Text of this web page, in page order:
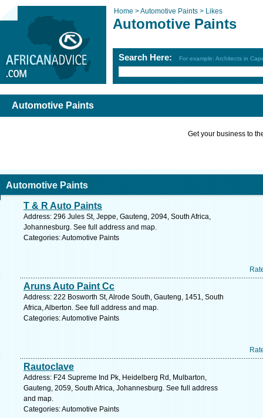
Home >Automotive Paints > Likes
Automotive Paints
Search Here: For example: Architects in
Automotive Paints
Get your business to
Automotive Paints
T & R Auto Paints
Address: 296 Jules St, Jeppe, Gauteng, 2094, South Africa,
Johannesburg. See full address and map.
Categories: Automotive Paints
Aruns Auto Paint Cc
Address: 222 Bosworth St, Alrode South, Gauteng, 1451, South
Africa, Alberton. See full address and map.
Categories: Automotive Paints
Rautoclave
Address: F24 Supreme Ind Pk, Heidelberg Rd, Mulbarton,
Gauteng, 2059, South Africa, Johannesburg. See full address
and map.
Categories: Automotive Paints